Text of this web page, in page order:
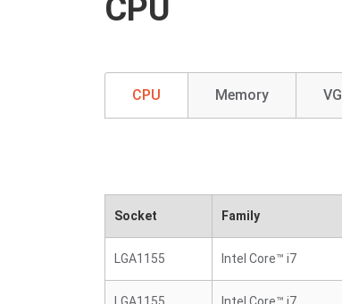
CPU
CPU Memory
Socket Family
LGA1155 Intel Core™ i7